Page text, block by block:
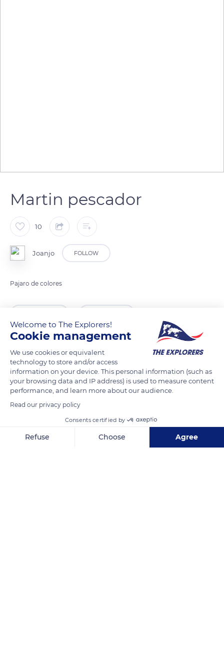
Martin pescador
10
Joanjo FOLLOW
Pajaro de colores
Welcome to The Explorers!
Cookie management
We use cookies or equivalent
technology to store and/or access
information on your device. This personal information (such as
your browsing data and IP address) is used to measure content
performance, and learn more about our audience.
Read our privacy policy
Consents certified by
Refuse Choose Agree